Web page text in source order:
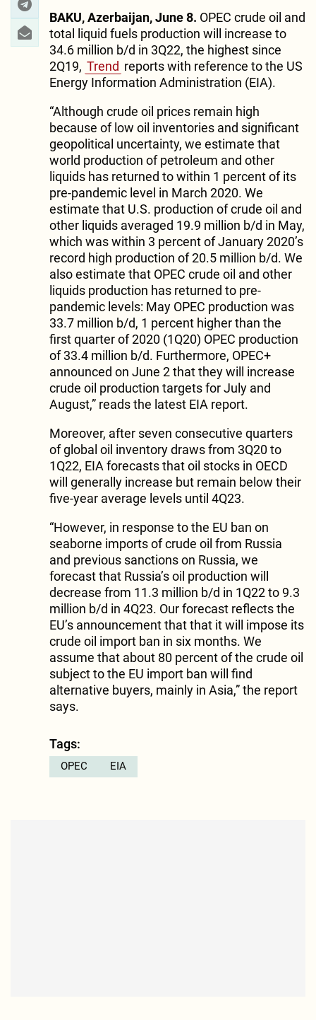
BAKU, Azerbaijan, June 8. OPEC crude oil and
total liquid fuels production will increase to
34.6 million b/d in 3Q22, the highest since
2Q19, Trend reports with reference to the US
Energy Information Administration (EIA).
“Although crude oil prices remain high
because of low oil inventories and significant
geopolitical uncertainty, we estimate that
world production of petroleum and other
liquids has returned to within 1 percent of its
pre-pandemic level in March 2020. We
estimate that U.S. production of crude oil and
other liquids averaged 19.9 million b/d in May,
which was within 3 percent of January 2020’s
record high production of 20.5 million b/d. We
also estimate that OPEC crude oil and other
liquids production has returned to pre-
pandemic levels: May OPEC production was
33.7 million b/d, 1 percent higher than the
first quarter of 2020 (1Q20) OPEC production
of 33.4 million b/d. Furthermore, OPEC+
announced on June 2 that they will increase
crude oil production targets for July and
August,” reads the latest EIA report.
Moreover, after seven consecutive quarters
of global oil inventory draws from 3Q20 to
1Q22, EIA forecasts that oil stocks in OECD
will generally increase but remain below their
five-year average levels until 4Q23.
“However, in response to the EU ban on
seaborne imports of crude oil from Russia
and previous sanctions on Russia, we
forecast that Russia’s oil production will
decrease from 11.3 million b/d in 1Q22 to 9.3
million b/d in 4Q23. Our forecast reflects the
EU’s announcement that that it will impose its
crude oil import ban in six months. We
assume that about 80 percent of the crude oil
subject to the EU import ban will find
alternative buyers, mainly in Asia,” the report
says.
Tags:
OPEC EIA